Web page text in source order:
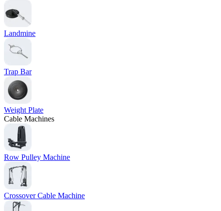
Landmine
Trap Bar
Weight Plate
Cable Machines
Row Pulley Machine
Crossover Cable Machine